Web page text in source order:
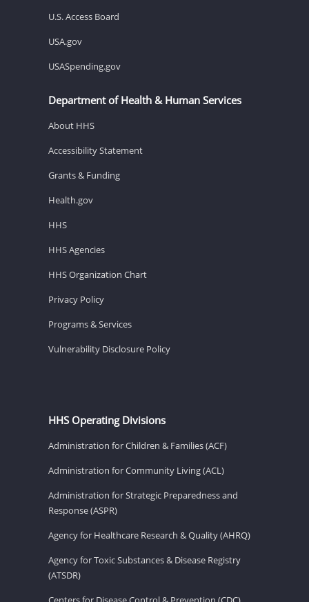
U.S. Access Board
USA.gov
USASpending.gov
Department of Health & Human Services
About HHS
Accessibility Statement
Grants & Funding
Health.gov
HHS
HHS Agencies
HHS Organization Chart
Privacy Policy
Programs & Services
Vulnerability Disclosure Policy
HHS Operating Divisions
Administration for Children & Families (ACF)
Administration for Community Living (ACL)
Administration for Strategic Preparedness and
Response (ASPR)
Agency for Healthcare Research & Quality (AHRQ)
Agency for Toxic Substances & Disease Registry
(ATSDR)